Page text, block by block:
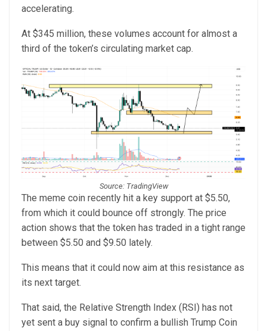
accelerating.
At $345 million, these volumes account for almost a
third of the token’s circulating market cap.
Source: TradingView
The meme coin recently hit a key support at $5.50,
from which it could bounce off strongly. The price
action shows that the token has traded in a tight range
between $5.50 and $9.50 lately.
This means that it could now aim at this resistance as
its next target.
That said, the Relative Strength Index (RSI) has not
yet sent a buy signal to confirm a bullish Trump Coin